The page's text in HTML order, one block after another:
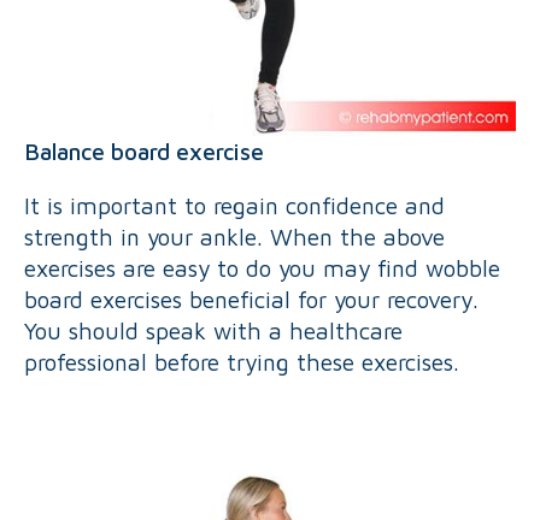
Balance board exercise
It is important to regain confidence and
strength in your ankle. When the above
exercises are easy to do you may find wobble
board exercises beneficial for your recovery.
You should speak with a healthcare
professional before trying these exercises.